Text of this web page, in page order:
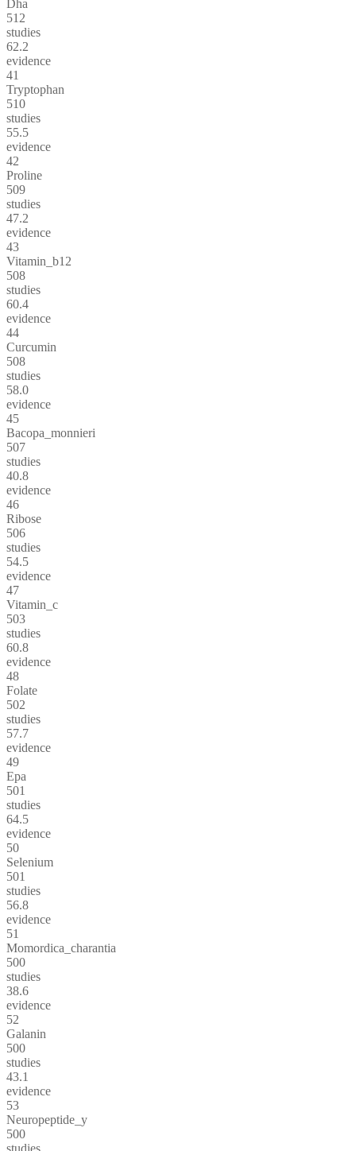
Dha
512
studies
62.2
evidence
41
Tryptophan
510
studies
55.5
evidence
42
Proline
509
studies
47.2
evidence
43
Vitamin_b12
508
studies
60.4
evidence
44
Curcumin
508
studies
58.0
evidence
45
Bacopa_monnieri
507
studies
40.8
evidence
46
Ribose
506
studies
54.5
evidence
47
Vitamin_c
503
studies
60.8
evidence
48
Folate
502
studies
57.7
evidence
49
Epa
501
studies
64.5
evidence
50
Selenium
501
studies
56.8
evidence
51
Momordica_charantia
500
studies
38.6
evidence
52
Galanin
500
studies
43.1
evidence
53
Neuropeptide_y
500
studies